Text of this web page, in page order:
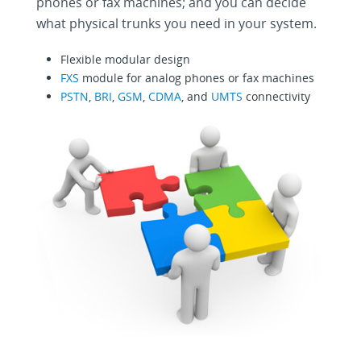
what physical trunks you need in your system.
Flexible modular design
FXS module for analog phones or fax machines
PSTN, BRI, GSM, CDMA, and UMTS connectivity